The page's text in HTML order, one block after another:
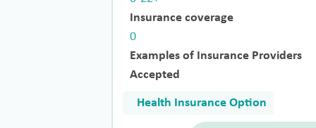
Insurance coverage
0
Examples of Insurance Providers
Accepted
Health Insurance Option